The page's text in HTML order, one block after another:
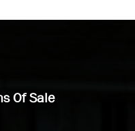
Of Sale